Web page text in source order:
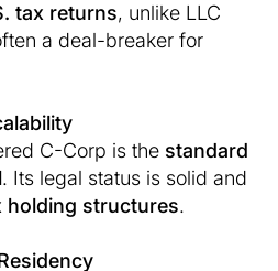
tax returns, unlike LLC
a deal-breaker for
C-Corp is the standard
. Its legal status is solid and
holding structures.